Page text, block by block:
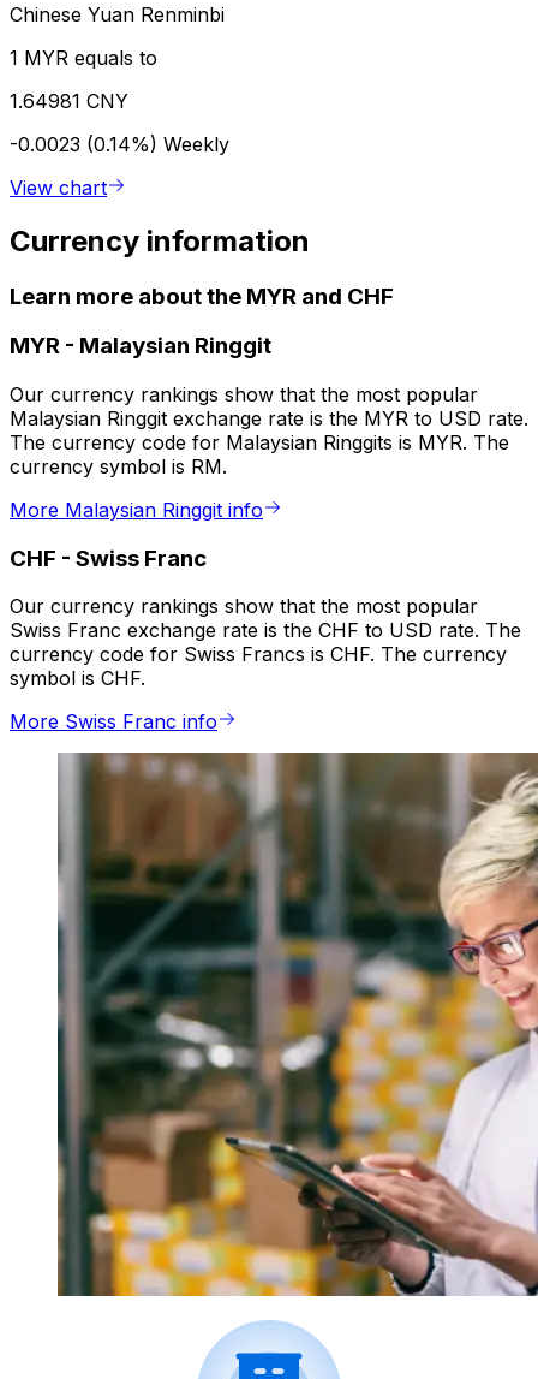
Chinese Yuan Renminbi
1 MYR equals to
1.64981 CNY
-0.0023 (0.14%) Weekly
View chart
Currency information
Learn more about the MYR and CHF
MYR - Malaysian Ringgit
Our currency rankings show that the most popular
Malaysian Ringgit exchange rate is the MYR to USD rate.
The currency code for Malaysian Ringgits is MYR. The
currency symbol is RM.
More Malaysian Ringgit info
CHF - Swiss Franc
Our currency rankings show that the most popular
Swiss Franc exchange rate is the CHF to USD rate. The
currency code for Swiss Francs is CHF. The currency
symbol is CHF.
More Swiss Franc info